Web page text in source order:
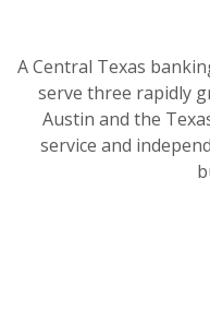
A Central Texas
serve three rapidly
Austin and the
service and